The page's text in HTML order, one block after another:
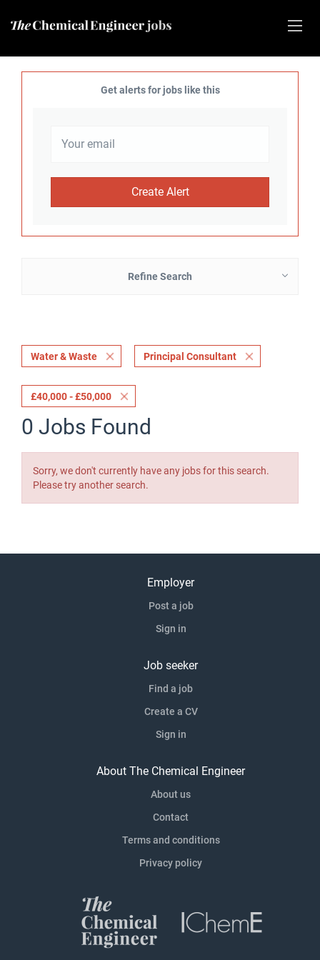
Get alerts for jobs like this
Refine Search
Water & Waste Principal Consultant
£40,000 - £50,000
0 Jobs Found
Sorry, we don't currently have any jobs for this search.
Please try another search.
Employer
Post a job
Sign in
Job seeker
Find a job
Create a CV
Sign in
About The Chemical Engineer
About us
Contact
Terms and conditions
Privacy policy